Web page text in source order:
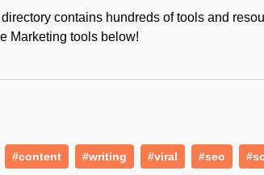
contains hundreds of tools and
Marketing tools below!
#content #writing #viral #seo